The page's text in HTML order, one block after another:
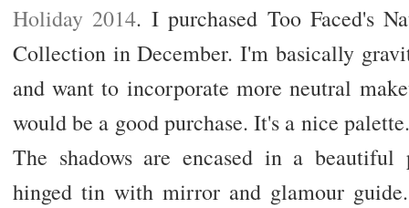
Holiday 2014. I purchased Too Faced's
Collection in December. I'm basically
and want to incorporate more neutral
would be a good purchase. It's a nice
The shadows are encased in a beautiful
hinged tin with mirror and glamour